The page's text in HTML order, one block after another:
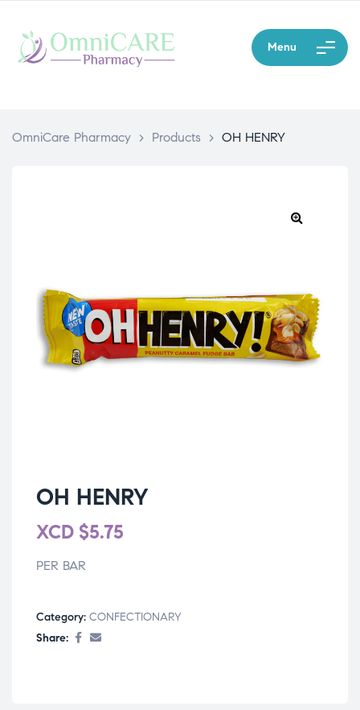
Menu
OmniCare Pharmacy > Products > OH HENRY
OH HENRY
XCD $5.75
PER BAR
Category: CONFECTIONARY
Share: